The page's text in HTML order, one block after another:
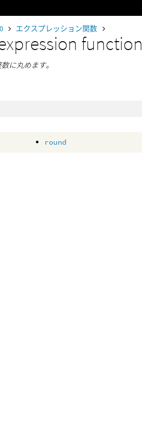
エクスプレッション関数
function
に丸めます。
round